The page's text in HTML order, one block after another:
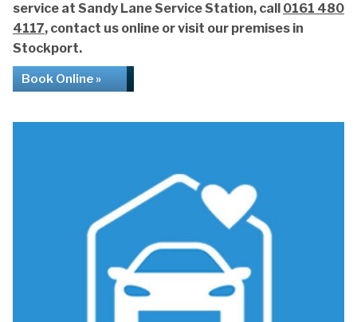
service at Sandy Lane Service Station, call 0161 480
4117, contact us online or visit our premises in
Stockport.
Book Online »